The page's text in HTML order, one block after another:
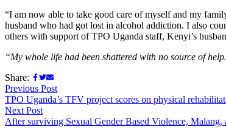
“I am now able to take good care of myself and my
husband who had got lost in alcohol addiction. I also
others with support of TPO Uganda staff, Kenyi’s
“My whole life had been shattered with no source of
Share:
Previous Post
TPO Uganda’s TFV project scores on physical
Next Post
After surviving Sexual Gender Based Violence, Malang,